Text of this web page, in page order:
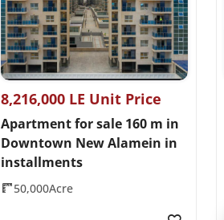
8,216,000 LE Unit Price
Apartment for sale 160 m in
Downtown New Alamein in
installments
50,000Acre